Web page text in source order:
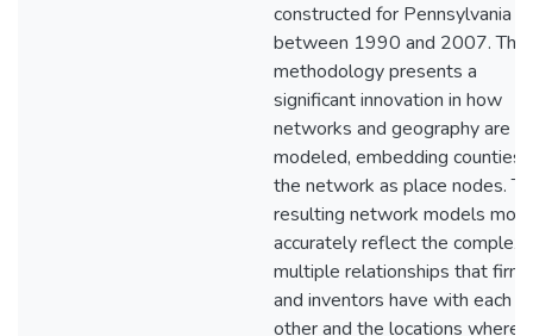
constructed for Pennsylvania
between 1990 and 2007. The
methodology presents a
significant innovation in how
networks and geography are
modeled, embedding counties
the network as place nodes.
resulting network models more
accurately reflect the complex
multiple relationships that firms
and inventors have with each
other and the locations where